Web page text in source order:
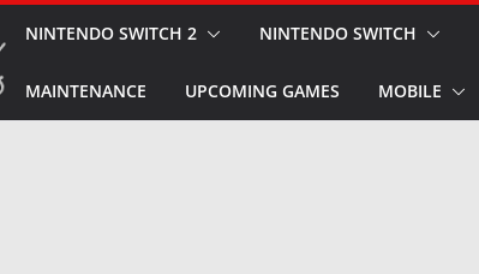
NINTENDO SWITCH 2 NINTENDO SWITCH
MAINTENANCE UPCOMING GAMES MOBILE